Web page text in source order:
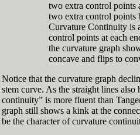
two extra control points
two extra control points
Curvature Continuity is
control points at each
the curvature graph
concave and flips to
Notice that the curvature graph
stem curve. As the straight lines also
continuity” is more fluent than
graph still shows a kink at the
be the character of curvature